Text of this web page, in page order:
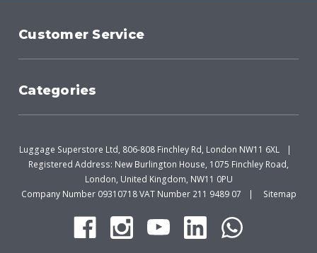
Customer Service
Categories
Luggage Superstore Ltd, 806-808 Finchley Rd, London NW11 6XL
Registered Address: New Burlington House, 1075 Finchley Road,
London, United Kingdom, NW11 0PU
Company Number 09310718 VAT Number 211 9489 07
Sitemap